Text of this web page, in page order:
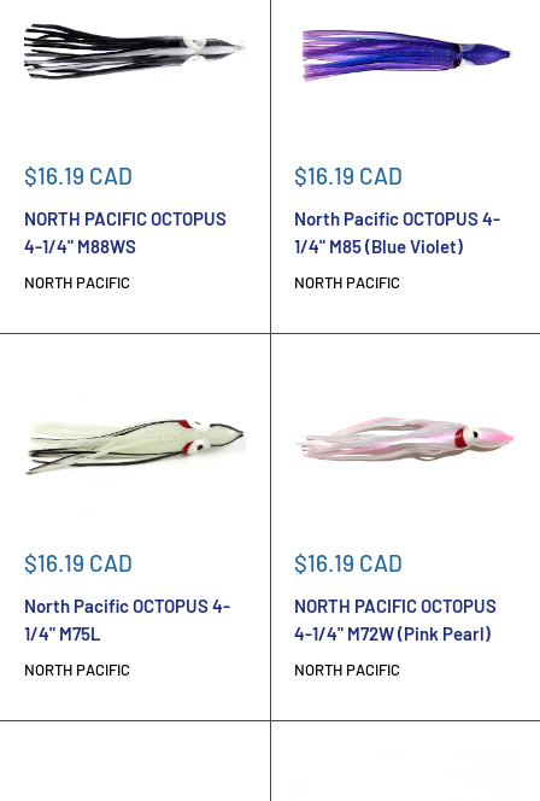
Sale
$16.19 CAD
NORTH PACIFIC OCTOPUS
4-1/4" M88WS
NORTH PACIFIC
Sale
$16.19 CAD
North Pacific OCTOPUS 4-
1/4" M85 (Blue Violet)
NORTH PACIFIC
Sale
$16.19 CAD
North Pacific OCTOPUS 4-
1/4" M75L
NORTH PACIFIC
Sale
$16.19 CAD
NORTH PACIFIC OCTOPUS
4-1/4" M72W (Pink Pearl)
NORTH PACIFIC